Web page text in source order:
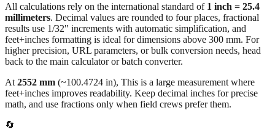
All calculations rely on the international standard of 1 inch = 25.4
millimeters. Decimal values are rounded to four places, fractional
results use 1/32" increments with automatic simplification, and
feet+inches formatting is ideal for dimensions above 300 mm. For
higher precision, URL parameters, or bulk conversion needs, head
back to the main calculator or batch converter.
At 2552 mm (~100.4724 in), This is a large measurement where
feet+inches improves readability. Keep decimal inches for precise
math, and use fractions only when field crews prefer them.
🔄